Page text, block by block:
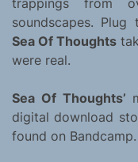
trappings from
soundscapes.
Sea Of Thoughts
were real.
Sea Of Thoughts’
digital download
found on Bandcamp.